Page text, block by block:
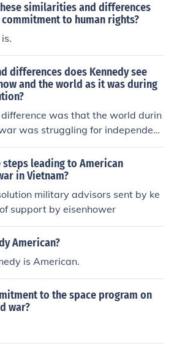
similarities and differences
to human rights?
differences does Kennedy see
and the world as it was during
was that the world durin
was struggling for independenc
struggles to preserve it.
steps leading to American
in Vietnam?
military advisors sent by ke
support by eisenhower
American?
is American.
to the space program on
war?